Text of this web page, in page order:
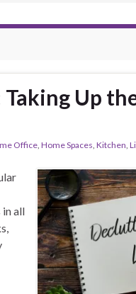
Taking Up
Office, Home Spaces, Kitchen,
in all